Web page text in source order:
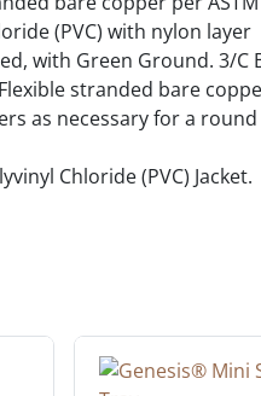
(PVC) with nylon layer
with Green Ground. 3/
Flexible stranded bare
as necessary for a
Chloride (PVC) Jacket.